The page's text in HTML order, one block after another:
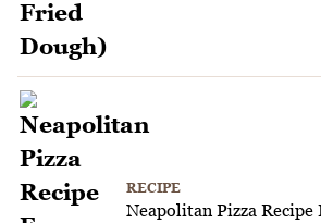
RECIPE
Neapolitan Pizza Recipe